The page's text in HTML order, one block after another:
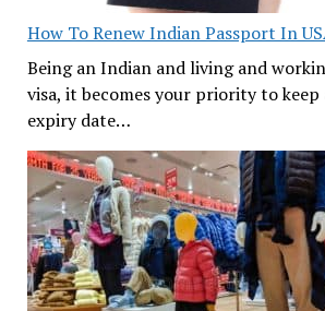
How To Renew Indian Passport In
Being an Indian and living and
visa, it becomes your priority to
expiry date…